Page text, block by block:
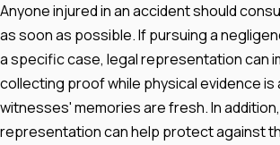
Anyone injured in an accident should
as soon as possible. If pursuing a
a specific case, legal representation can
collecting proof while physical evidence is
witnesses' memories are fresh. In
representation can help protect against